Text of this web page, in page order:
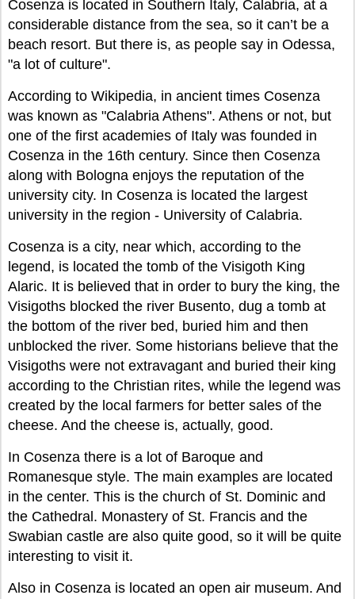
Cosenza is located in Southern Italy, Calabria, at a
considerable distance from the sea, so it can’t be a
beach resort. But there is, as people say in Odessa,
"a lot of culture".
According to Wikipedia, in ancient times Cosenza
was known as "Calabria Athens". Athens or not, but
one of the first academies of Italy was founded in
Cosenza in the 16th century. Since then Cosenza
along with Bologna enjoys the reputation of the
university city. In Cosenza is located the largest
university in the region - University of Calabria.
Cosenza is a city, near which, according to the
legend, is located the tomb of the Visigoth King
Alaric. It is believed that in order to bury the king, the
Visigoths blocked the river Busento, dug a tomb at
the bottom of the river bed, buried him and then
unblocked the river. Some historians believe that the
Visigoths were not extravagant and buried their king
according to the Christian rites, while the legend was
created by the local farmers for better sales of the
cheese. And the cheese is, actually, good.
In Cosenza there is a lot of Baroque and
Romanesque style. The main examples are located
in the center. This is the church of St. Dominic and
the Cathedral. Monastery of St. Francis and the
Swabian castle are also quite good, so it will be quite
interesting to visit it.
Also in Cosenza is located an open air museum. And